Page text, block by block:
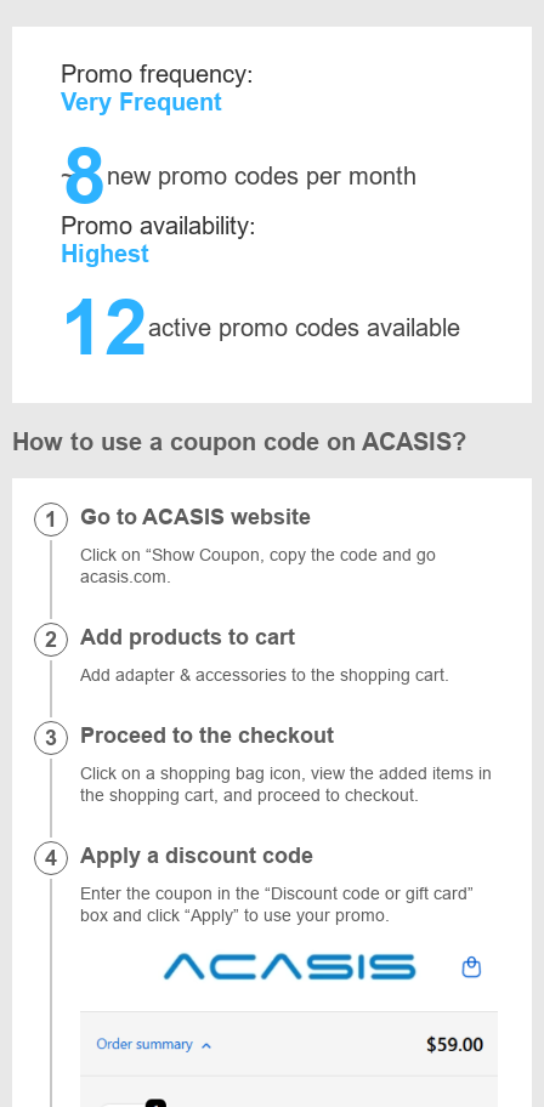
Promo frequency:
Very Frequent
~
8new promo codes per month
Promo availability:
Highest
12active promo codes available
How to use a coupon code on ACASIS?
Go to ACASIS website
Click on “Show Coupon, copy the code and go
acasis.com.
Add products to cart
Add adapter & accessories to the shopping cart.
Proceed to the checkout
Click on a shopping bag icon, view the added items in
the shopping cart, and proceed to checkout.
Apply a discount code
Enter the coupon in the “Discount code or gift card”
box and click “Apply” to use your promo.